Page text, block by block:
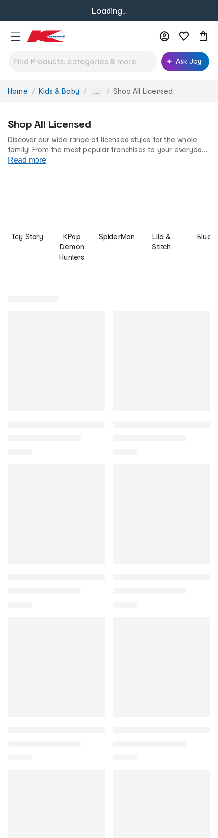
Loading...
Ask Joy
You
Home Kids & Baby ... Shop All Licensed
Shop All Licensed
Discover our wide range of licensed styles for the whole
family! From the most popular franchises to your everyday
favourites, we’ve got something for every fan at incredibly
Read more
Toy Story
KPop
Demon
Hunters
SpiderMan
Lilo &
Stitch
Bluey